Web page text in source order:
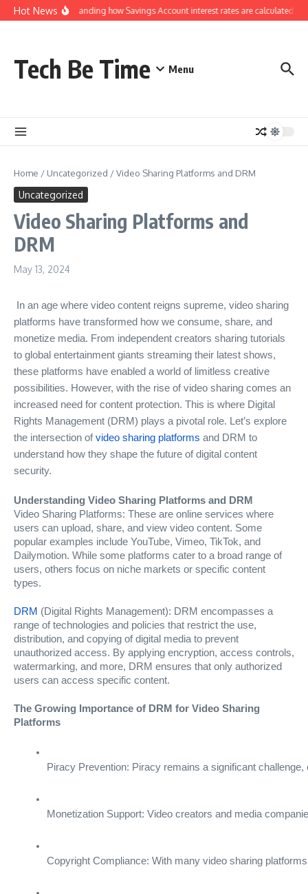
Skip to content
Hot NewsUnderstanding how Savings Account interest rates are calculated by
Tech Be Time Menu
Home / Uncategorized /Video Sharing Platforms and DRM
Uncategorized
Video Sharing Platforms and
DRM
May 13, 2024
In an age where video content reigns supreme, video sharing
platforms have transformed how we consume, share, and
monetize media. From independent creators sharing tutorials
to global entertainment giants streaming their latest shows,
these platforms have enabled a world of limitless creative
possibilities. However, with the rise of video sharing comes an
increased need for content protection. This is where Digital
Rights Management (DRM) plays a pivotal role. Let’s explore
the intersection ofvideo sharing platforms and DRM to
understand how they shape the future of digital content
security.
Understanding Video Sharing Platforms and DRM
Video Sharing Platforms: These are online services where
users can upload, share, and view video content. Some
popular examples include YouTube, Vimeo, TikTok, and
Dailymotion. While some platforms cater to a broad range of
users, others focus on niche markets or specific content
types.
DRM (Digital Rights Management): DRM encompasses a
range of technologies and policies that restrict the use,
distribution, and copying of digital media to prevent
unauthorized access. By applying encryption, access controls,
watermarking, and more, DRM ensures that only authorized
users can access specific content.
The Growing Importance of DRM for Video Sharing
Platforms
Piracy Prevention: Piracy remains a significant
Monetization Support: Video creators and media
Copyright Compliance: With many video sharing